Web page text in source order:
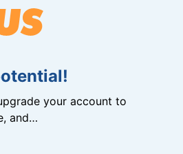
your account to
and…